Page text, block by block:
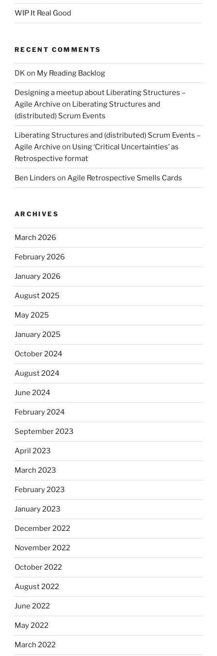
WIP It Real Good
RECENT COMMENTS
DK on My Reading Backlog
Designing a meetup about Liberating Structures –
Agile Archive on Liberating Structures and
(distributed) Scrum Events
Liberating Structures and (distributed) Scrum Events –
Agile Archive on Using ‘Critical Uncertainties’ as
Retrospective format
Ben Linders on Agile Retrospective Smells Cards
ARCHIVES
March 2026
February 2026
January 2026
August 2025
May 2025
January 2025
October 2024
August 2024
June 2024
February 2024
September 2023
April 2023
March 2023
February 2023
January 2023
December 2022
November 2022
October 2022
August 2022
June 2022
May 2022
March 2022